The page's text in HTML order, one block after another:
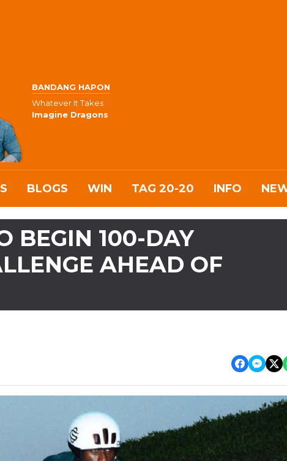
BANDANG HAPON
Whatever It Takes
Imagine Dragons
BLOGS WIN TAG 20-20 INFO
BEGIN 100-DAY
AHEAD OF